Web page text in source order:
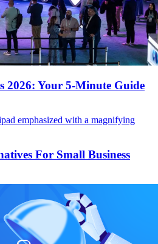
2026: Your 5-Minute Guide
For Small Business